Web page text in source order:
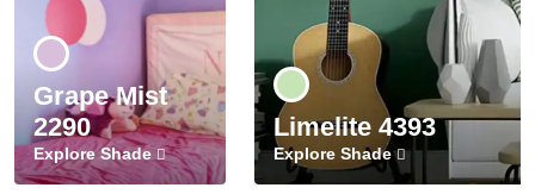
Grape Mist
2290
Explore Shade
Limelite 4393
Explore Shade